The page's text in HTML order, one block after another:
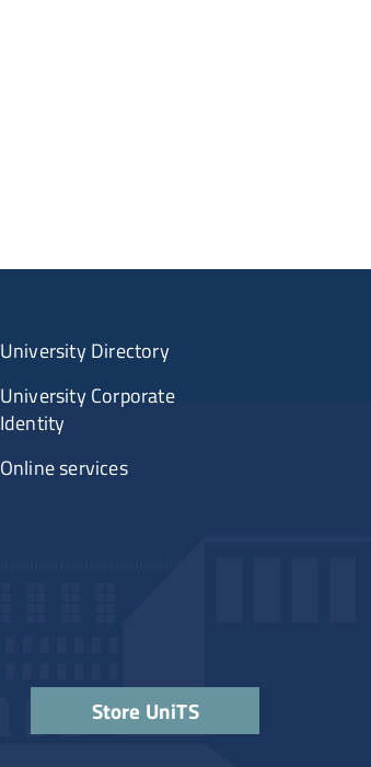
University Directory
University Corporate
Identity
Online services
Store UniTS